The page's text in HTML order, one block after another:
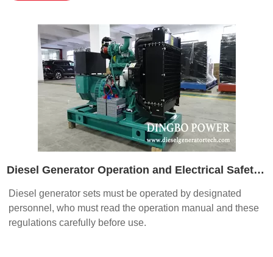
Diesel Generator Operation and Electrical Safety Guidelines
Diesel generator sets must be operated by designated
personnel, who must read the operation manual and these
regulations carefully before use.